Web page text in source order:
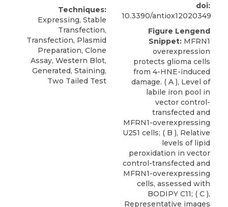
Techniques:
Expressing, Stable
Transfection,
Transfection, Plasmid
Preparation, Clone
Assay, Western Blot,
Generated, Staining,
Two Tailed Test
doi:
10.3390/antiox12020349
Figure Lengend
Snippet: MFRN1
overexpression
protects glioma cells
from 4-HNE-induced
damage. ( A ), Level of
labile iron pool in
vector control-
transfected and
MFRN1-overexpressing
U251 cells; ( B ), Relative
levels of lipid
peroxidation in vector
control-transfected and
MFRN1-overexpressing
cells, assessed with
BODIPY C11; ( C ),
Representative images